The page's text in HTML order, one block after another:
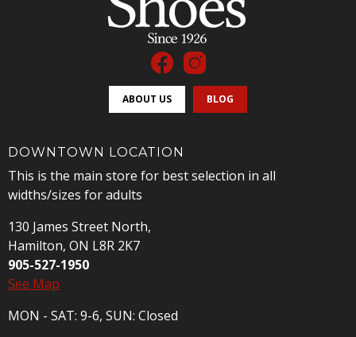
ABOUT US BLOG
DOWNTOWN LOCATION
This is the main store for best selection in all
widths/sizes for adults
130 James Street North,
Hamilton, ON L8R 2K7
905-527-1950
See Map
MON - SAT: 9-6, SUN: Closed